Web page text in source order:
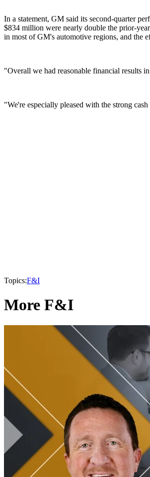
In a statement, GM said its second-quarter
$834 million were nearly double the prior-
in most of GM's automotive regions, and the
"Overall we had reasonable financial results
"We're especially pleased with the strong
Topics:F&I
More F&I